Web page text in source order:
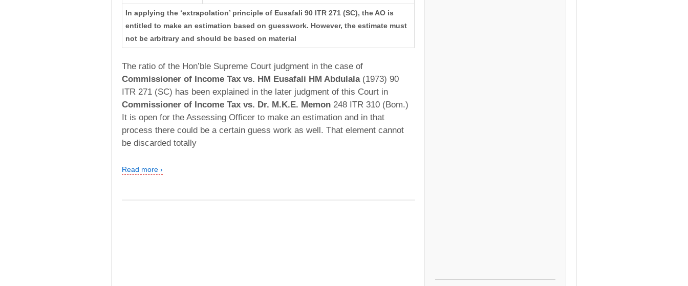
In applying the ‘extrapolation’ principle of Eusafali 90 ITR 271 (SC), the AO is
entitled to make an estimation based on guesswork. However, the estimate must
not be arbitrary and should be based on material
The ratio of the Hon’ble Supreme Court judgment in the case of
Commissioner of Income Tax vs. HM Eusafali HM Abdulala(1973) 90
ITR 271 (SC) has been explained in the later judgment of this Court in
Commissioner of Income Tax vs. Dr. M.K.E. Memon 248 ITR 310 (Bom.)
It is open for the Assessing Officer to make an estimation and in that
process there could be a certain guess work as well. That element cannot
be discarded totally
Read more ›